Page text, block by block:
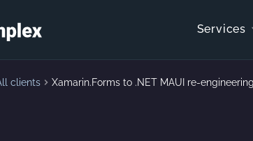
Services
clients Xamarin.Forms to .NET MAUI re-engineering